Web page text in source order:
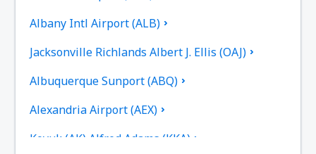
Albany Intl Airport (ALB)
Jacksonville Richlands Albert J. Ellis (OAJ)
Albuquerque Sunport (ABQ)
Alexandria Airport (AEX)
Koyuk (AK) Alfred Adams (KKA)